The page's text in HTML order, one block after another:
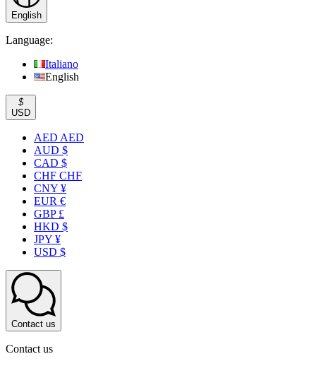
English
Language:
Italiano
English
$
USD
AED AED
AUD $
CAD $
CHF CHF
CNY ¥
EUR €
GBP £
HKD $
JPY ¥
USD $
Contact us
Contact us